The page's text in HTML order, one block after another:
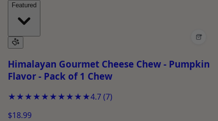
Featured
+
Himalayan Gourmet Cheese Chew - Pumpkin
Flavor - Pack of 1 Chew
★★★★★★★★★★4.7(7)
$18.99